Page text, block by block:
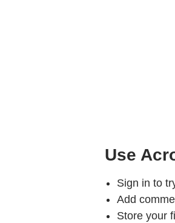
Use
Sign in to
Add
Store your